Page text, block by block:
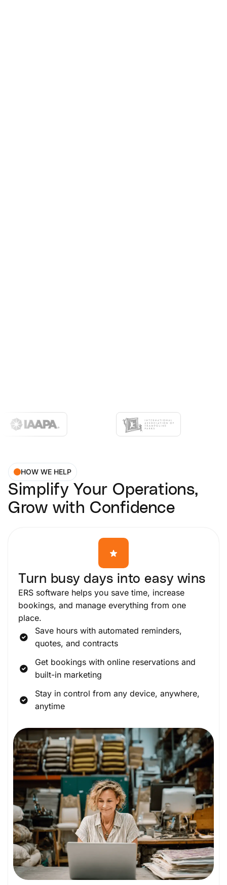
HOW WE HELP
Simplify Your Operations,
Grow with Confidence
Turn busy days into easy wins
ERS software helps you save time, increase
bookings, and manage everything from one
place.
Save hours with automated reminders,
quotes, and contracts
Get bookings with online reservations and
built-in marketing
Stay in control from any device, anywhere,
anytime